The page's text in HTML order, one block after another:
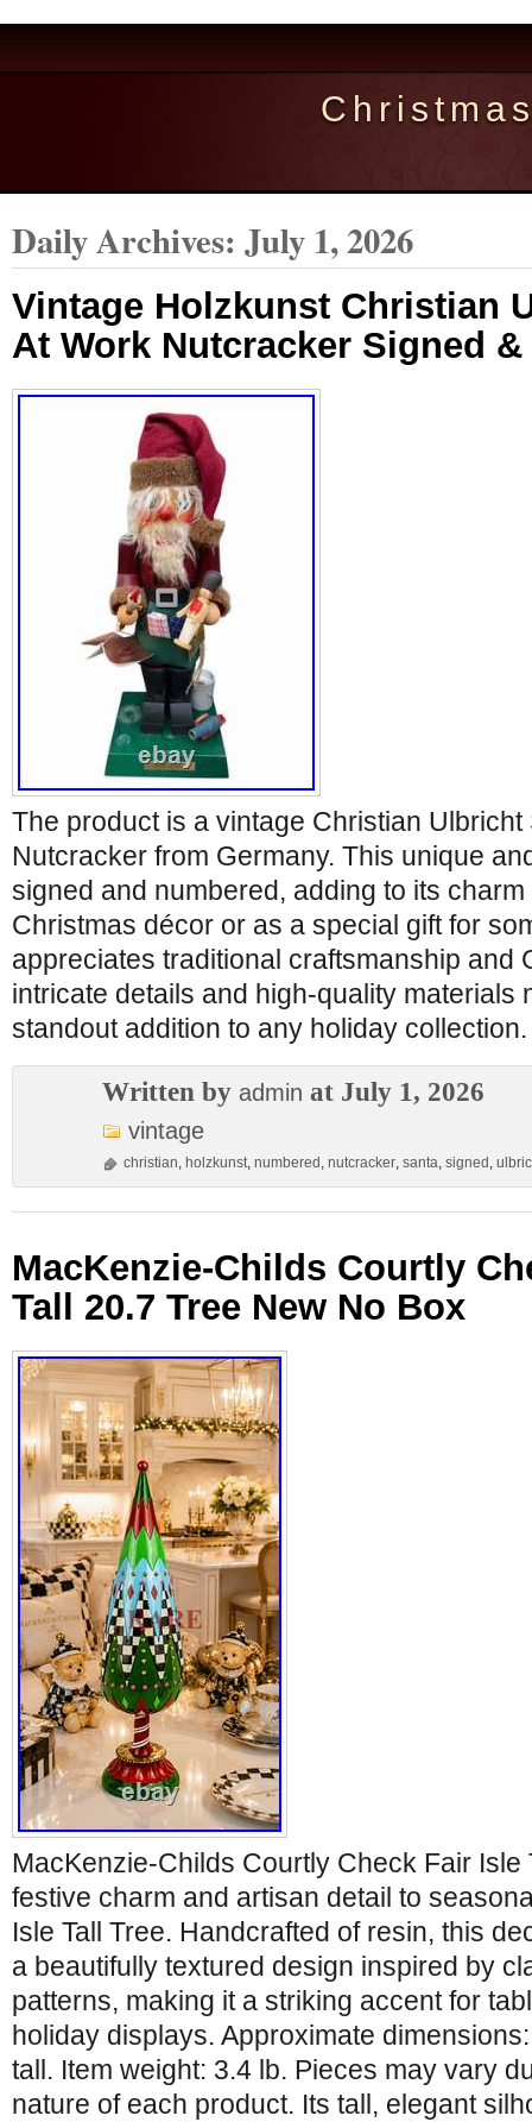
Daily Archives: July 1, 2026
Vintage Holzkunst Christian
At Work Nutcracker Signed
The product is a vintage Christian Ulbricht
Nutcracker from Germany. This unique
signed and numbered, adding to its
Christmas décor or as a special gift for
appreciates traditional craftsmanship and
intricate details and high-quality materials
standout addition to any holiday collection.
Written by admin at July 1, 2026
vintage
christian, holzkunst, numbered , nutcracker, santa, signed ,
MacKenzie-Childs Courtly
Tall 20.7 Tree New No Box
MacKenzie-Childs Courtly Check Fair Isle
festive charm and artisan detail to
Isle Tall Tree. Handcrafted of resin, this
a beautifully textured design inspired by
patterns, making it a striking accent for
holiday displays. Approximate
tall. Item weight: 3.4 lb. Pieces may vary
nature of each product. Its tall, elegant